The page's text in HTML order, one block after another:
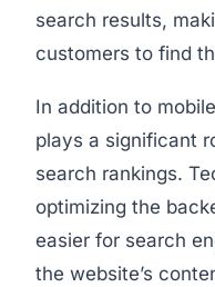
search results,
customers to find
In addition to
plays a significant
search rankings.
optimizing the
easier for search
the website’s